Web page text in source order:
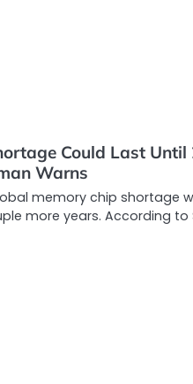
Could Last Until
Warns
memory chip shortage
more years. According to